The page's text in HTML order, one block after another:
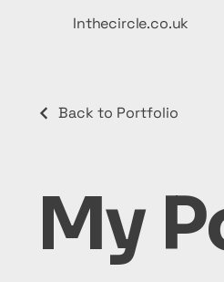
Inthecircle.co.uk
Back to Portfolio
My